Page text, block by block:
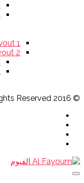
1
2
© 2016
Reserved